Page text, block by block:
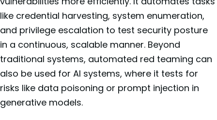
like credential harvesting, system enumeration,
and privilege escalation to test security posture
in a continuous, scalable manner. Beyond
traditional systems, automated red teaming can
also be used for AI systems, where it tests for
risks like data poisoning or prompt injection in
generative models.